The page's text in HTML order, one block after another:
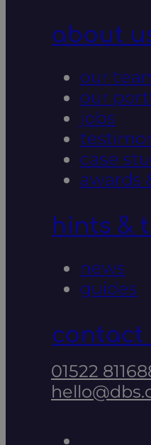
about
our
our
jobs
case
awards
hints &
news
guides
contact
01522